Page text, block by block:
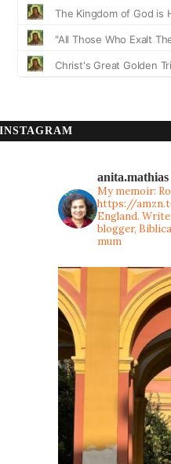
INSTAGRAM
anita.mathias
My memoir:
https://
England.
blogger,
mum